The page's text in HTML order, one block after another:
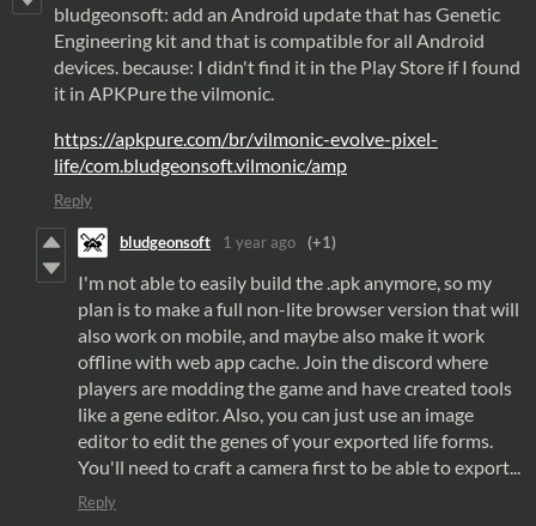
bludgeonsoft: add an Android update that has Genetic
Engineering kit and that is compatible for all Android
devices. because: I didn't find it in the Play Store if I found
it in APKPure the vilmonic.
https://apkpure.com/br/vilmonic-evolve-pixel-
life/com.bludgeonsoft.vilmonic/amp
Reply
bludgeonsoft 1 year ago (+1)
I'm not able to easily build the .apk anymore, so my
plan is to make a full non-lite browser version that will
also work on mobile, and maybe also make it work
offline with web app cache. Join the discord where
players are modding the game and have created tools
like a gene editor. Also, you can just use an image
editor to edit the genes of your exported life forms.
You'll need to craft a camera first to be able to export...
Reply